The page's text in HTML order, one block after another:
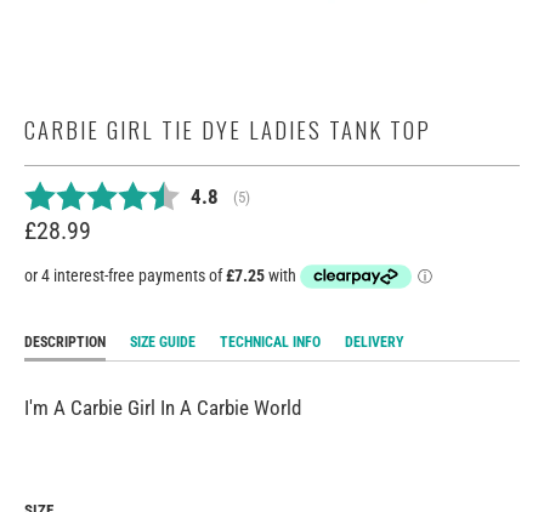
CARBIE GIRL TIE DYE LADIES TANK TOP
Average rating:
4.8 (votes:
5)
£28.99
DESCRIPTION SIZE GUIDE TECHNICAL INFO DELIVERY
I'm A Carbie Girl In A Carbie World